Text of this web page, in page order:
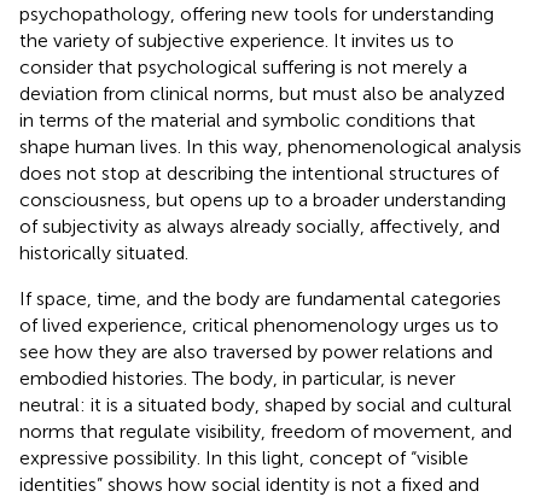
psychopathology, offering new tools for understanding
the variety of subjective experience. It invites us to
consider that psychological suffering is not merely a
deviation from clinical norms, but must also be analyzed
in terms of the material and symbolic conditions that
shape human lives. In this way, phenomenological analysis
does not stop at describing the intentional structures of
consciousness, but opens up to a broader understanding
of subjectivity as always already socially, affectively, and
historically situated.
If space, time, and the body are fundamental categories
of lived experience, critical phenomenology urges us to
see how they are also traversed by power relations and
embodied histories. The body, in particular, is never
neutral: it is a situated body, shaped by social and cultural
norms that regulate visibility, freedom of movement, and
expressive possibility. In this light, concept of “visible
identities” shows how social identity is not a fixed and